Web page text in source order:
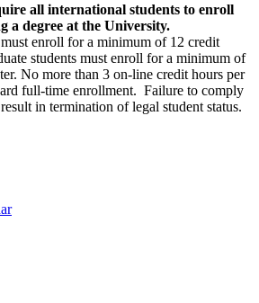
all international students to enroll
a degree at the University.
enroll for a minimum of 12 credit
students must enroll for a minimum of
No more than 3 on-line credit hours per
full-time enrollment. Failure to comply
in termination of legal student status.